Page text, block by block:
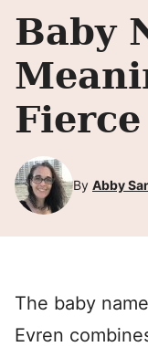
Baby
Fierce
By Abby
The baby name
Evren